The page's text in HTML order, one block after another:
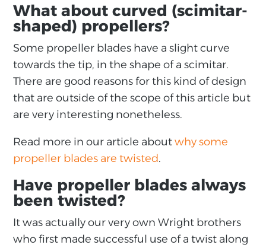
What about curved (scimitar-
shaped) propellers?
Some propeller blades have a slight curve
towards the tip, in the shape of a scimitar.
There are good reasons for this kind of design
that are outside of the scope of this article but
are very interesting nonetheless.
Read more in our article aboutwhy some
propeller blades are twisted.
Have propeller blades always
been twisted?
It was actually our very own Wright brothers
who first made successful use of a twist along